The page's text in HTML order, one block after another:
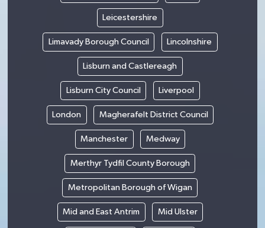
Leicestershire
Limavady Borough Council Lincolnshire
Lisburn and Castlereagh
Lisburn City Council Liverpool
London Magherafelt District Council
Manchester Medway
Merthyr Tydfil County Borough
Metropolitan Borough of Wigan
Mid and East Antrim Mid Ulster